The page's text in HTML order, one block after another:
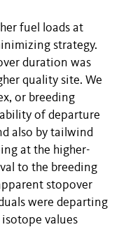
fuel loads at
strategy.
duration was
quality site. We
or breeding
of departure
also by tailwind
at the higher-
to the breeding
stopover
were departing
values